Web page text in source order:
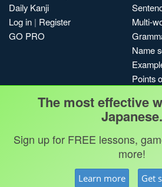
Daily Kanji
Log in | Register
GO PRO
Multi-
Name
Points
My
Search
Terms & conditions
The most effective
Japanese.
Sign up for FREE lessons,
more!
Learn more Get